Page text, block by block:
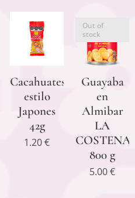
Cacahuates
estilo
Japones
42g
1.20€
Guayaba
en
Almibar
LA
COSTENA
800 g
Out of
stock
5.00€